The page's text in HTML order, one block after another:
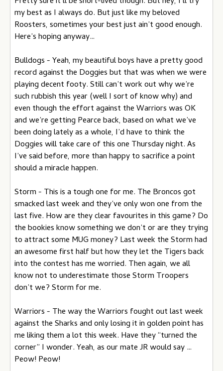
my best as I always do. But just like my beloved
Roosters, sometimes your best just ain’t good enough.
Here’s hoping anyway…
Bulldogs - Yeah, my beautiful boys have a pretty good
record against the Doggies but that was when we were
playing decent footy. Still can’t work out why we’re
such rubbish this year (well I sort of know why) and
even though the effort against the Warriors was OK
and we’re getting Pearce back, based on what we’ve
been doing lately as a whole, I’d have to think the
Doggies will take care of this one Thursday night. As
I’ve said before, more than happy to sacrifice a point
should a miracle happen.
Storm - This is a tough one for me. The Broncos got
smacked last week and they’ve only won one from the
last five. How are they clear favourites in this game? Do
the bookies know something we don’t or are they trying
to attract some MUG money? Last week the Storm had
an awesome first half but how they let the Tigers back
into the contest has me worried. Then again, we all
know not to underestimate those Storm Troopers
don’t we? Storm for me.
Warriors - The way the Warriors fought out last week
against the Sharks and only losing it in golden point has
me liking them a lot this week. Have they “turned the
corner” I wonder. Yeah, as our mate JR would say …
Peow! Peow!